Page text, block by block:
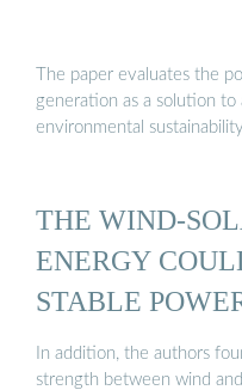
The paper evaluates the
generation as a solution to
environmental
THE WIND-
ENERGY
STABLE
In addition, the authors
strength between wind